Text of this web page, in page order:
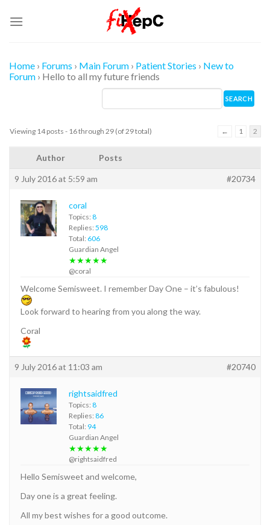
Home › Forums › Main Forum › Patient Stories › New to
Forum › Hello to all my future friends
Viewing 14 posts - 16 through 29 (of 29 total) ← 1 2
Author Posts
9 July 2016 at 5:59 am #20734
coral
Topics: 8
Replies: 598
Total: 606
Guardian Angel
★★★★★
@coral
Welcome Semisweet. I remember Day One – it’s fabulous!
Look forward to hearing from you along the way.
Coral
9 July 2016 at 11:03 am #20740
rightsaidfred
Topics: 8
Replies: 86
Total: 94
Guardian Angel
★★★★★
@rightsaidfred
Hello Semisweet and welcome,
Day one is a great feeling.
All my best wishes for a good outcome.